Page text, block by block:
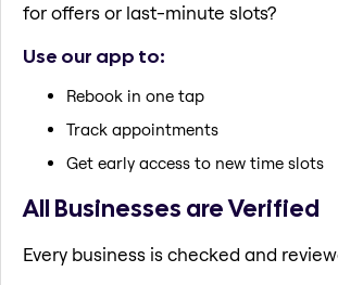
for offers or last-minute slots?
Use our app to:
Rebook in one tap
Track appointments
Get early access to new time slots
All Businesses are Verified
Every business is checked and